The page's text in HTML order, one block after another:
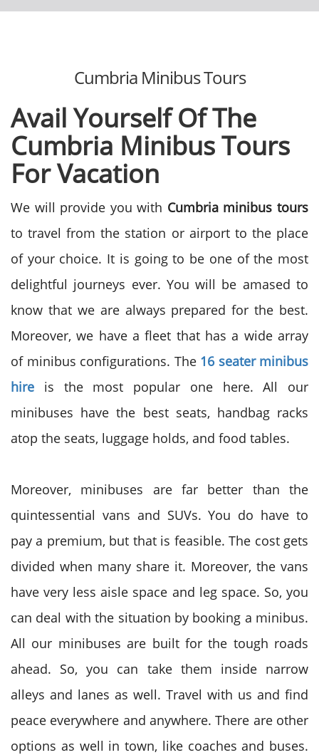
Cumbria Minibus Tours
Avail Yourself Of The
Cumbria Minibus Tours
For Vacation
We will provide you with Cumbria minibus tours
to travel from the station or airport to the place
of your choice. It is going to be one of the most
delightful journeys ever. You will be amased to
know that we are always prepared for the best.
Moreover, we have a fleet that has a wide array
of minibus configurations. The 16 seater minibus
hire is the most popular one here. All our
minibuses have the best seats, handbag racks
atop the seats, luggage holds, and food tables.
Moreover, minibuses are far better than the
quintessential vans and SUVs. You do have to
pay a premium, but that is feasible. The cost gets
divided when many share it. Moreover, the vans
have very less aisle space and leg space. So, you
can deal with the situation by booking a minibus.
All our minibuses are built for the tough roads
ahead. So, you can take them inside narrow
alleys and lanes as well. Travel with us and find
peace everywhere and anywhere. There are other
options as well in town, like coaches and buses.